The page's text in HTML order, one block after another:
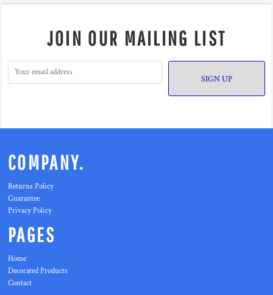
JOIN OUR MAILING LIST
SIGN UP
COMPANY.
Returns Policy
Guarantee
Privacy Policy
PAGES
Home
Decorated Products
Contact